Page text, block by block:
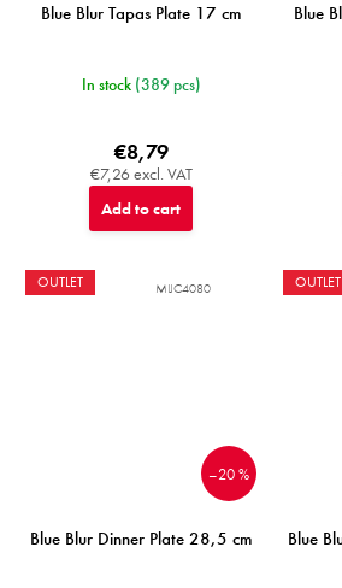
Blue Blur Tapas Plate 17 cm
In stock (389 pcs)
€7,26 excl. VAT
€8,79
Add to cart
Blue
OUTLET
–20 %
Blue Blur Dinner Plate 28,5 cm
MIJC4080 OUTLET
Blue